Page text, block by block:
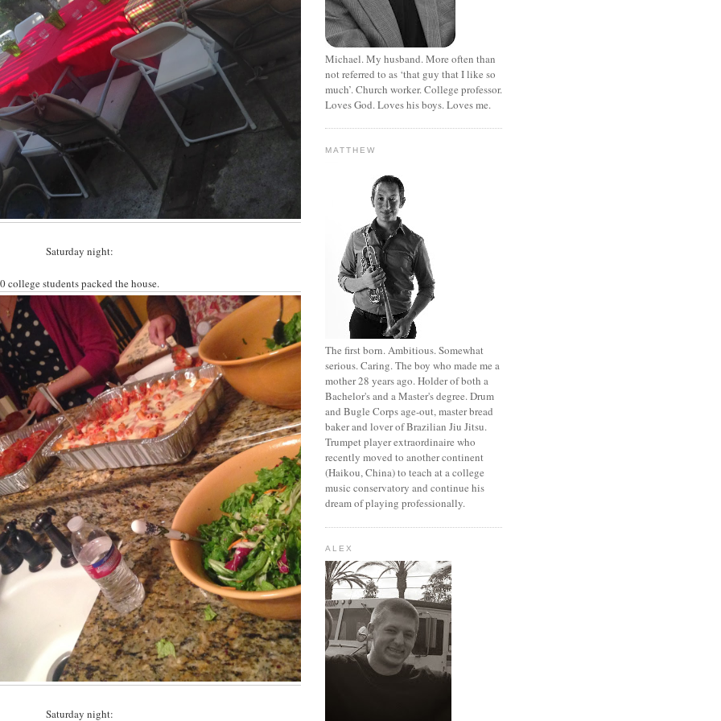
Saturday night:
college students packed the house.
Saturday night:
Michael. My husband. More often than
not referred to as ‘that guy that I like so
much’. Church worker. College professor.
Loves God. Loves his boys. Loves me.
MATTHEW
The first born. Ambitious. Somewhat
serious. Caring. The boy who made me a
mother 28 years ago. Holder of both a
Bachelor's and a Master's degree. Drum
and Bugle Corps age-out, master bread
baker and lover of Brazilian Jiu Jitsu.
Trumpet player extraordinaire who
recently moved to another continent
(Haikou, China) to teach at a college
music conservatory and continue his
dream of playing professionally.
ALEX